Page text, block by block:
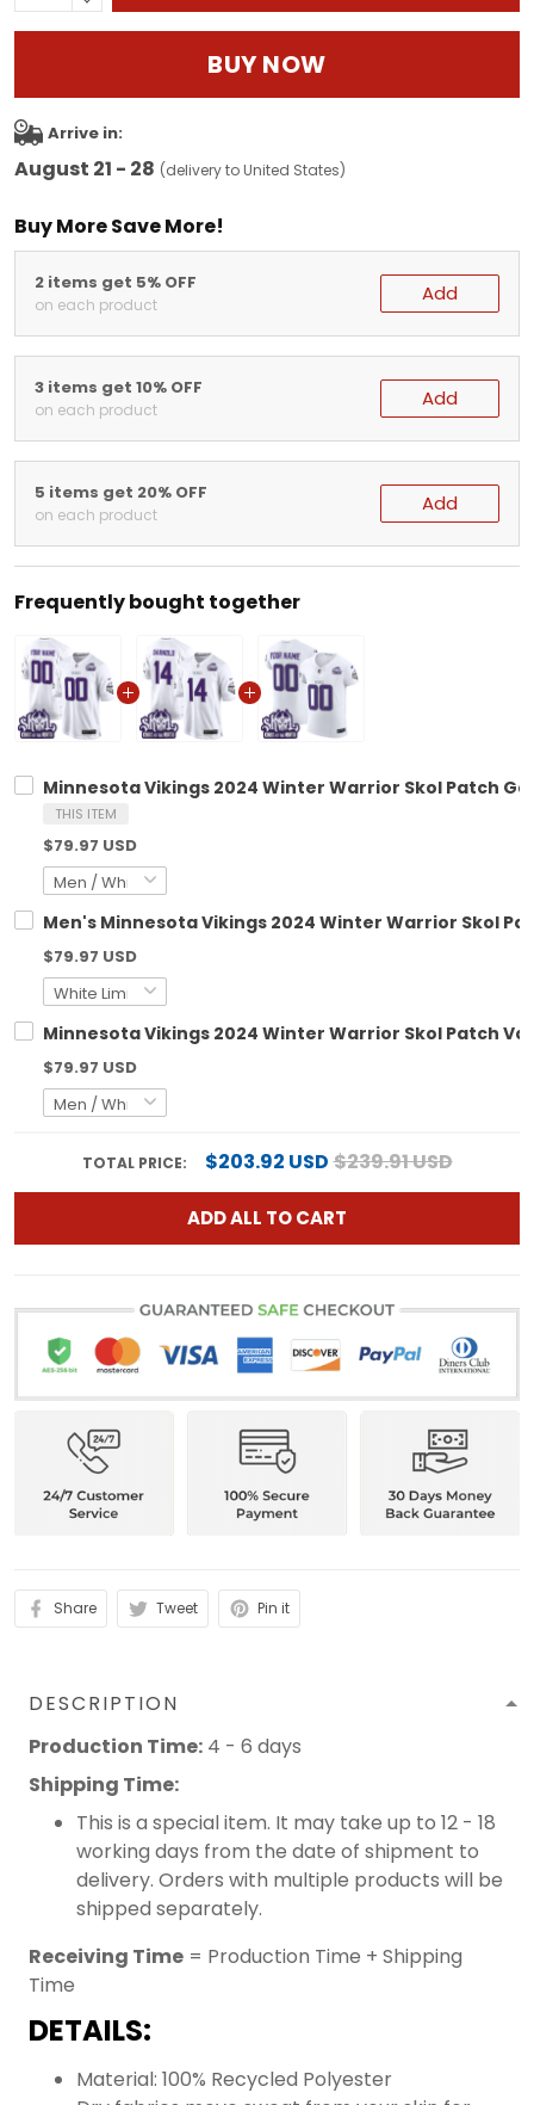
BUY NOW
Arrive in:
August 21 - 28 (delivery to United States)
Buy More Save More!
2 items get 5% OFF
on each product Add
3 items get 10% OFF
on each product Add
5 items get 20% OFF
on each product Add
Frequently bought together
Minnesota Vikings 2024 Winter Warrior Skol Patch
THIS ITEM
$79.97 USD
Men's Minnesota Vikings 2024 Winter Warrior Skol
$79.97 USD
Minnesota Vikings 2024 Winter Warrior Skol Patch
$79.97 USD
TOTAL PRICE: $203.92 USD$239.91 USD
ADD ALL TO CART
Share Tweet Pin it
DESCRIPTION
Production Time: 4 - 6 days
Shipping Time:
This is a special item. It may take up to 12 - 18
working days from the date of shipment to
delivery. Orders with multiple products will be
shipped separately.
Receiving Time = Production Time + Shipping
Time
DETAILS:
Material: 100% Recycled Polyester